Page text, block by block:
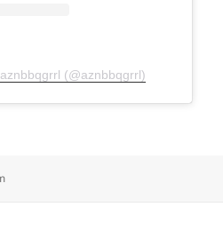
(@aznbbqgrrl)